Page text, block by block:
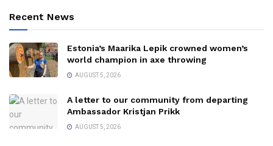
Recent News
Estonia’s Maarika Lepik crowned women’s
world champion in axe throwing
AUGUST 5, 2026
A letter to our community from departing
Ambassador Kristjan Prikk
AUGUST 5, 2026